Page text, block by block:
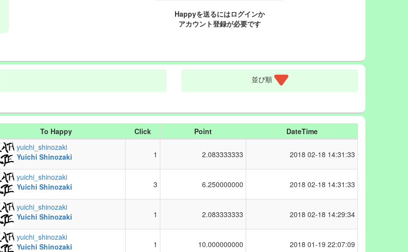
Happyを送るにはログインか
アカウント登録が必要です
並び順
To Happy Click Point DateTime
yuichi_shinozaki
Yuichi Shinozaki
1 2.083333333 2018 02-18 14:31:33
yuichi_shinozaki
Yuichi Shinozaki
3 6.250000000 2018 02-18 14:31:33
yuichi_shinozaki
Yuichi Shinozaki
1 2.083333333 2018 02-18 14:29:34
yuichi_shinozaki
Yuichi Shinozaki
1 10.000000000 2018 01-19 22:07:09